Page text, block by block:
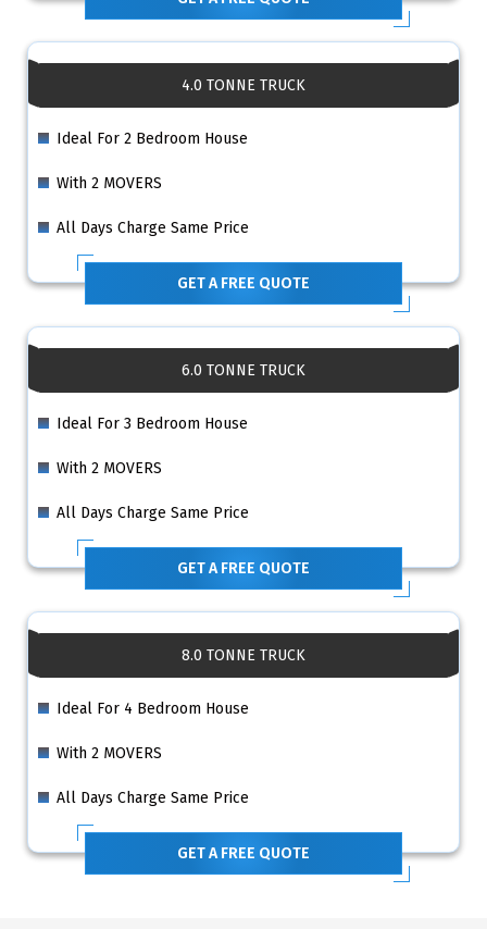
4.0 TONNE TRUCK
Ideal For 2 Bedroom House
With 2 MOVERS
All Days Charge Same Price
GET A FREE QUOTE
6.0 TONNE TRUCK
Ideal For 3 Bedroom House
With 2 MOVERS
All Days Charge Same Price
GET A FREE QUOTE
8.0 TONNE TRUCK
Ideal For 4 Bedroom House
With 2 MOVERS
All Days Charge Same Price
GET A FREE QUOTE